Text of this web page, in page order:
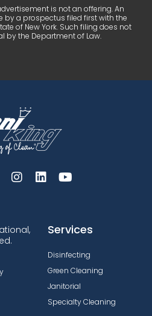
is not an offering. An
by a prospectus filed first with the
of New York. Such filing does not
by the Department of Law.
Services
Disinfecting
Green Cleaning
Janitorial
Specialty Cleaning